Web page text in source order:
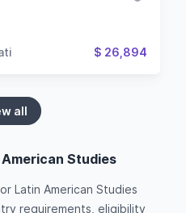
$ 26,894
all
Studies
Latin American Studies
requirements, eligibility